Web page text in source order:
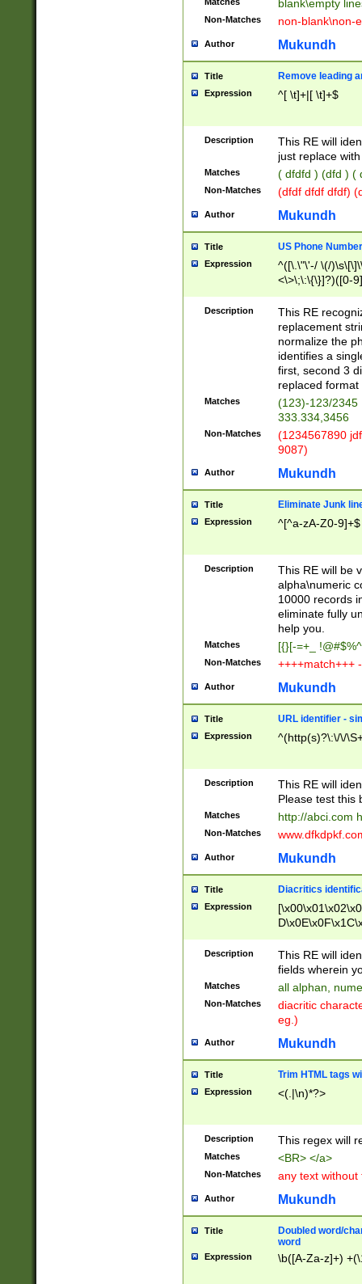
blank\empty
Non-Matches non-blank\non-
Author Mukundh
Title Remove leading
Expression ^[ \t]+|[ \t]+$
Description
This RE will
just replace
Matches ( dfdfd ) (dfd ) (
Non-Matches (dfdf dfdf dfdf)
Author Mukundh
Title US Phone
Expression
^([\.\"\'-/ \(/
<\>\;\:\{\}]?)([0-
Description
This RE
replacement
normalize the
identifies a
first, second 3
replaced
Matches
(123)-123/2345
333.334,3456
Non-Matches
(1234567890
9087)
Author Mukundh
Title Eliminate Junk
Expression ^[^a-zA-Z0-9]+$
Description
This RE will be
alpha\numeric
10000 records
eliminate fully
help you.
Matches [{}[-=+_
Non-Matches ++++match+++
Author Mukundh
Title URL identifier -
Expression ^(http(s)?\:\/\/
Description
This RE will
Please test this
Matches http://abci.com
Non-Matches
Author Mukundh
Title Diacritics
Expression
Description
This RE will
fields wherein
Matches all alphan,
Non-Matches
diacritic
eg.)
Author Mukundh
Title Trim HTML tags
Expression <(.|\n)*?>
Description This regex will
Matches <BR> </a>
Non-Matches any text without
Author Mukundh
Title
Doubled word/
word
Expression \b([A-Za-z]+)